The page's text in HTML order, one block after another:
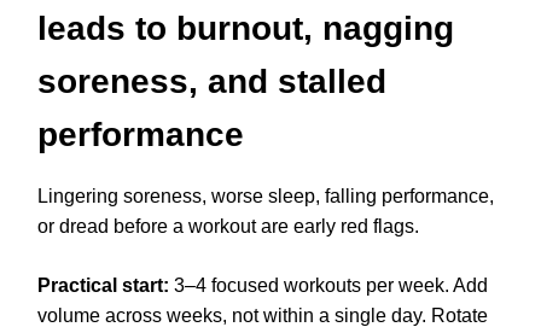
leads to burnout, nagging
soreness, and stalled
performance
Lingering soreness, worse sleep, falling performance,
or dread before a workout are early red flags.
Practical start: 3–4 focused workouts per week. Add
volume across weeks, not within a single day. Rotate